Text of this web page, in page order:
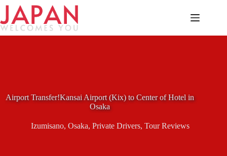
Skip
content
Airport Transfer!Kansai Airport (Kix) to Center of Hotel in
Osaka
Izumisano, Osaka, Private Drivers, Tour Reviews